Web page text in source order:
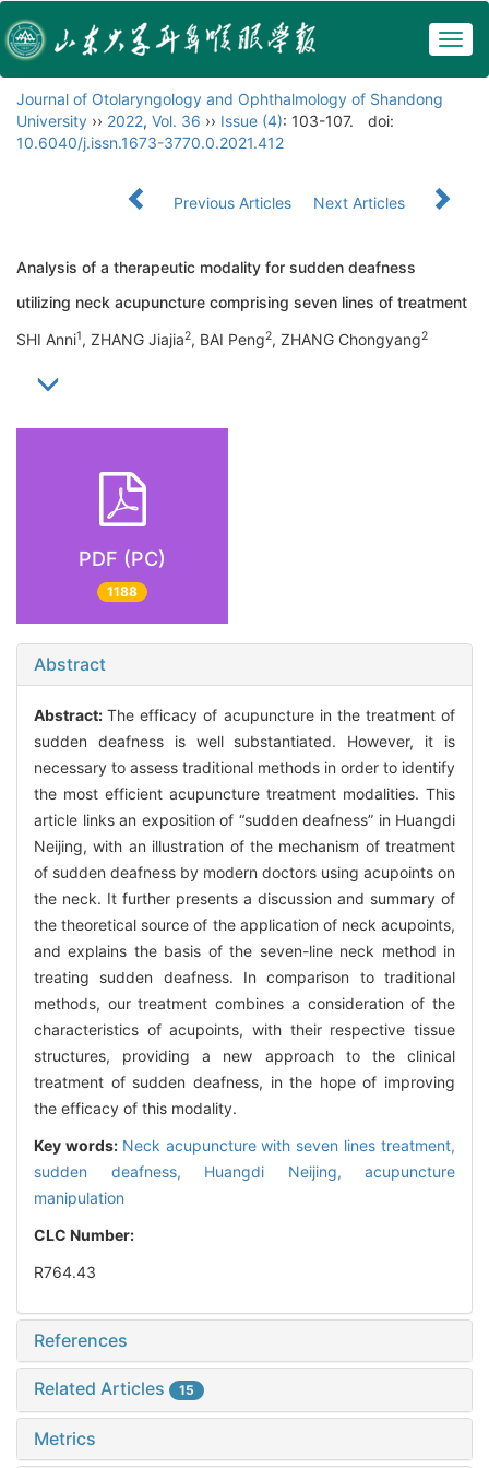
Journal of Otolaryngology and Ophthalmology of Shandong
University ›› 2022, Vol. 36 ›› Issue (4): 103-107.
doi:
10.6040/j.issn.1673-3770.0.2021.412
Previous Articles Next Articles
Analysis of a therapeutic modality for sudden deafness
utilizing neck acupuncture comprising seven lines of treatment
SHI Anni1, ZHANG Jiajia2, BAI Peng2, ZHANG Chongyang2
PDF (PC)
1188
Abstract
Abstract:The efficacy of acupuncture in the treatment of
sudden deafness is well substantiated. However, it is
necessary to assess traditional methods in order to identify
the most efficient acupuncture treatment modalities. This
article links an exposition of “sudden deafness” in Huangdi
Neijing, with an illustration of the mechanism of treatment
of sudden deafness by modern doctors using acupoints on
the neck. It further presents a discussion and summary of
the theoretical source of the application of neck acupoints,
and explains the basis of the seven-line neck method in
treating sudden deafness. In comparison to traditional
methods, our treatment combines a consideration of the
characteristics of acupoints, with their respective tissue
structures, providing a new approach to the clinical
treatment of sudden deafness, in the hope of improving
the efficacy of this modality.
Key words: Neck acupuncture with seven lines treatment,
sudden deafness, Huangdi Neijing, acupuncture
manipulation
CLC Number:
R764.43
References
Related Articles 15
Metrics